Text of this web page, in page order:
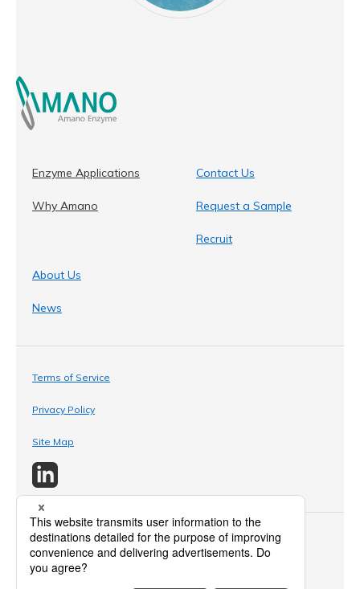
Enzyme Applications
Why Amano
About Us
News
Contact Us
Request a Sample
Recruit
Terms of Service
Privacy Policy
Site Map
© 2024 Amano Enzyme Inc. All Rights Reserved.